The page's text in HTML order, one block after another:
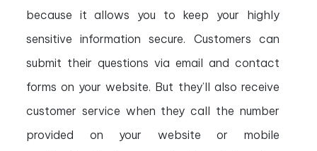
because it allows you to keep your highly
sensitive information secure. Customers can
submit their questions via email and contact
forms on your website. But they’ll also receive
customer service when they call the number
provided on your website or mobile